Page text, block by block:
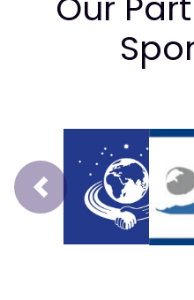
Prev